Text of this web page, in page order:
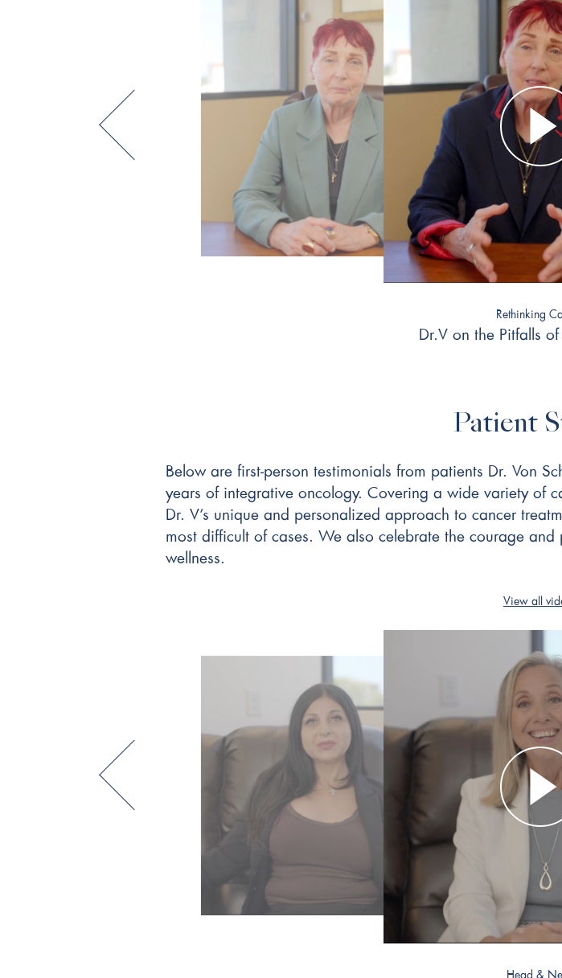
Rethinking
Dr.V on the Pitfalls
Patient
Below are first-person testimonials from patients Dr. Von
years of integrative oncology. Covering a wide variety of
Dr. V’s unique and personalized approach to cancer
most difficult of cases. We also celebrate the courage
wellness.
View all
Head &